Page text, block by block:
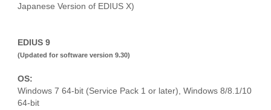
Japanese Version of EDIUS X)
EDIUS 9
(Updated for software version 9.30)
OS:
Windows 7 64-bit (Service Pack 1 or later), Windows 8/8.1/10
64-bit